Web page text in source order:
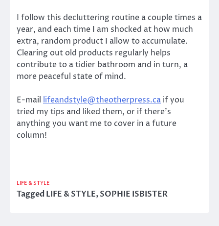
I follow this decluttering routine a couple times a
year, and each time I am shocked at how much
extra, random product I allow to accumulate.
Clearing out old products regularly helps
contribute to a tidier bathroom and in turn, a
more peaceful state of mind.
E-mail lifeandstyle@theotherpress.ca if you
tried my tips and liked them, or if there’s
anything you want me to cover in a future
column!
LIFE & STYLE
TaggedLIFE & STYLE,SOPHIE ISBISTER